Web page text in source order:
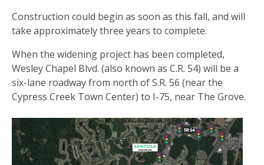
Construction could begin as soon as this fall, and will
take approximately three years to complete.
When the widening project has been completed,
Wesley Chapel Blvd. (also known as C.R. 54) will be a
six-lane roadway from north of S.R. 56 (near the
Cypress Creek Town Center) to I-75, near The Grove.